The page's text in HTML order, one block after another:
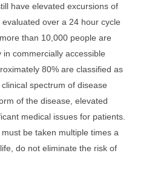
have elevated excursions of
over a 24 hour cycle
than 10,000 people are
commercially accessible
80% are classified as
spectrum of disease
of the disease, elevated
medical issues for patients.
be taken multiple times a
do not eliminate the risk of